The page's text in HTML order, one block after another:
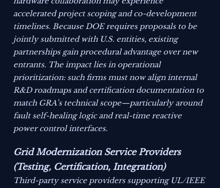
accelerated project scoping and co-development
timelines. Because DOE requires proposals to be
jointly submitted with U.S. entities, existing
partnerships gain procedural advantage over new
entrants. The impact lies in operational
prioritization: such firms must now align internal
R&D roadmaps and certification documentation to
match GRA’s technical scope—particularly around
fault self-healing logic and real-time reactive
power control interfaces.
Grid Modernization Service Providers
(Testing, Certification, Integration)
Third-party service providers supporting UL/IEEE